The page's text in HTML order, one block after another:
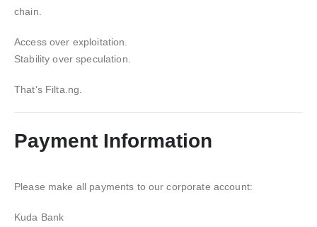
chain.
Access over exploitation.
Stability over speculation.
That’s Filta.ng.
Payment Information
Please make all payments to our corporate account:
Kuda Bank